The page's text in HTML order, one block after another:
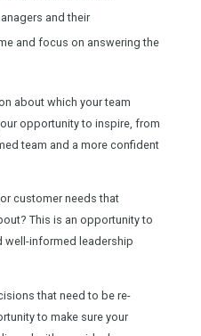
and their
and focus on answering the
about which your team
opportunity to inspire, from
team and a more confident
customer needs that
This is an opportunity to
well-informed leadership
that need to be re-
to make sure your